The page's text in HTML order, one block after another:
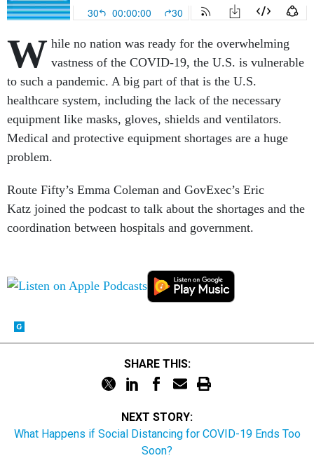
W hile no nation was ready for the overwhelming
vastness of the COVID-19, the U.S. is vulnerable
to such a pandemic. A big part of that is the U.S.
healthcare system, including the lack of the necessary
equipment like masks, gloves, shields and ventilators.
Medical and protective equipment shortages are a huge
problem.
Route Fifty’s Emma Coleman and GovExec’s Eric
Katz joined the podcast to talk about the shortages and the
coordination between hospitals and government.
SHARE THIS:
NEXT STORY:
What Happens if Social Distancing for COVID-19 Ends Too
Soon?